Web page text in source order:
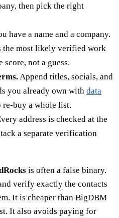
then pick the right
have a name and a company.
the most likely verified work
not a guess.
Append titles, socials, and
you already own with data
re-buy a whole list.
address is checked at the
a separate verification
is often a false binary.
verify exactly the contacts
It is cheaper than BigDBM
It also avoids paying for